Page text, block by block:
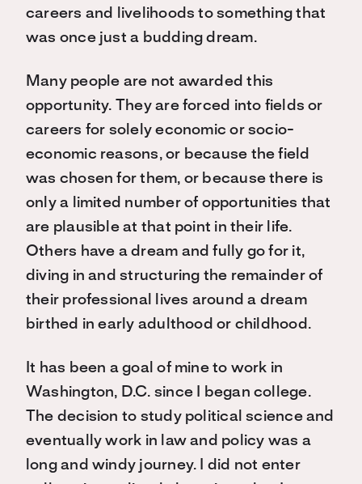
careers and livelihoods to something that
was once just a budding dream.
Many people are not awarded this
opportunity. They are forced into fields or
careers for solely economic or socio-
economic reasons, or because the field
was chosen for them, or because there is
only a limited number of opportunities that
are plausible at that point in their life.
Others have a dream and fully go for it,
diving in and structuring the remainder of
their professional lives around a dream
birthed in early adulthood or childhood.
It has been a goal of mine to work in
Washington, D.C. since I began college.
The decision to study political science and
eventually work in law and policy was a
long and windy journey. I did not enter